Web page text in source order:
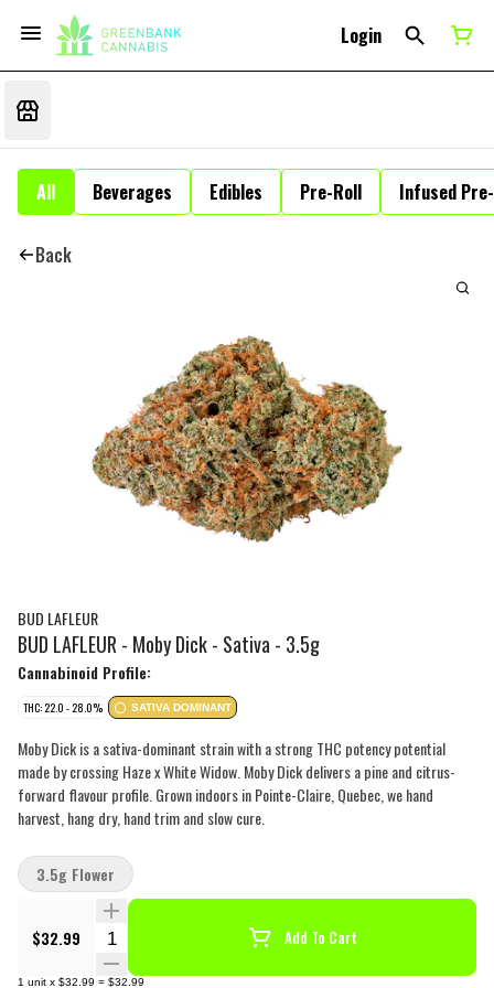
Login
All Beverages Edibles Pre-Roll Infused
Back
BUD LAFLEUR
BUD LAFLEUR - Moby Dick - Sativa - 3.5g
Cannabinoid Profile:
THC: 22.0 - 28.0% SATIVA DOMINANT
Moby Dick is a sativa-dominant strain with a strong THC potency potential
made by crossing Haze x White Widow. Moby Dick delivers a pine and citrus-
forward flavour profile. Grown indoors in Pointe-Claire, Quebec, we hand
harvest, hang dry, hand trim and slow cure.
$32.99 Quantity Selector Add To Cart
1 unit x $32.99 = $32.99
3.5g Flower